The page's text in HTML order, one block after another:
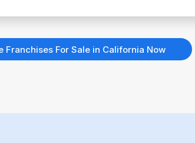
Franchises For Sale in California Now